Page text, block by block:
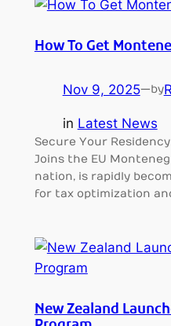
How To Get
Nov 9, 2025—by
in Latest News
Secure Your
Joins the EU
nation, is rapidly
for tax optimization
New Zealand